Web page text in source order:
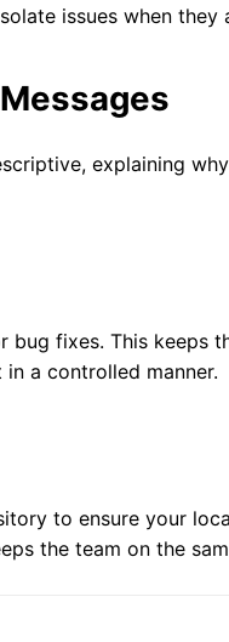
issues when they
explaining
bug fixes. This keeps
a controlled manner.
to ensure your
the team on the